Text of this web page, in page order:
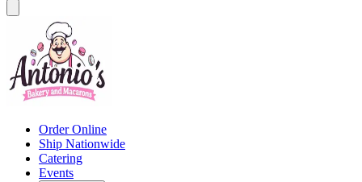
Order Online
Ship Nationwide
Catering
Events